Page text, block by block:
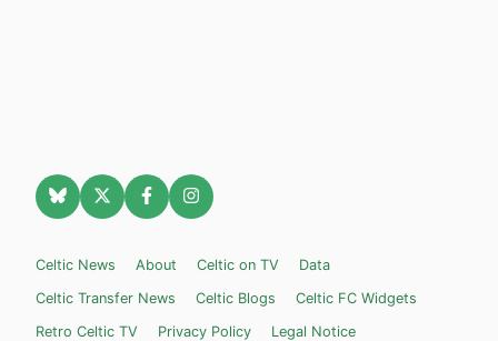
Celtic News About Celtic on TV
Data
Celtic Transfer News
Celtic Blogs
Celtic FC Widgets
Retro Celtic TV
Privacy Policy Legal Notice